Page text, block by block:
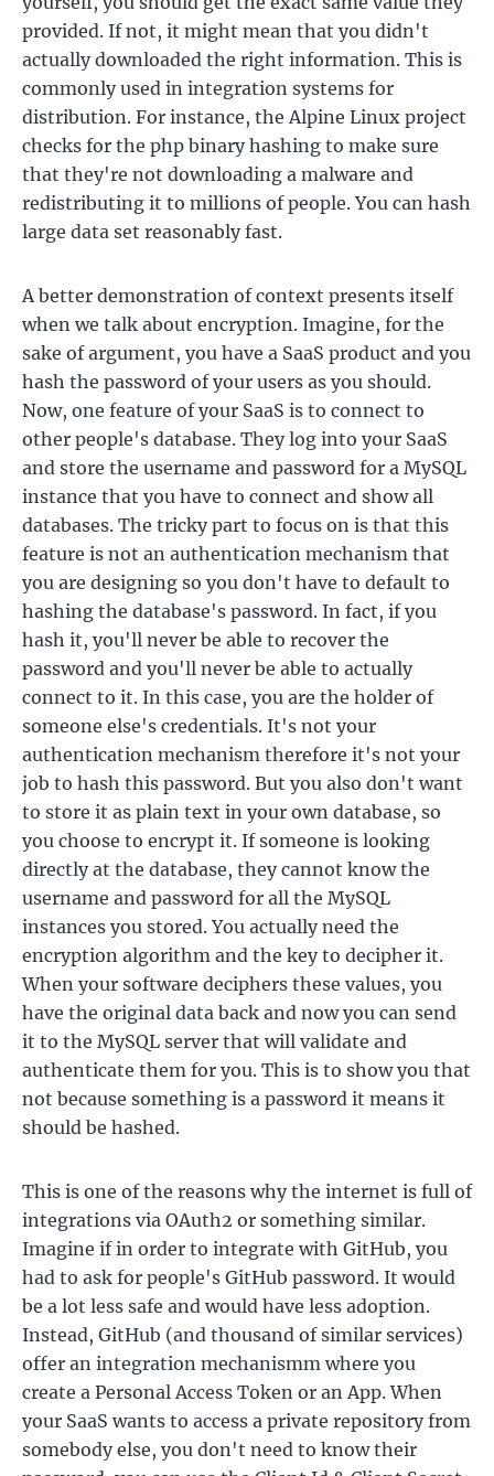
provided. If not, it might mean that you didn't
actually downloaded the right information. This is
commonly used in integration systems for
distribution. For instance, the Alpine Linux project
checks for the php binary hashing to make sure
that they're not downloading a malware and
redistributing it to millions of people. You can hash
large data set reasonably fast.
A better demonstration of context presents itself
when we talk about encryption. Imagine, for the
sake of argument, you have a SaaS product and you
hash the password of your users as you should.
Now, one feature of your SaaS is to connect to
other people's database. They log into your SaaS
and store the username and password for a MySQL
instance that you have to connect and show all
databases. The tricky part to focus on is that this
feature is not an authentication mechanism that
you are designing so you don't have to default to
hashing the database's password. In fact, if you
hash it, you'll never be able to recover the
password and you'll never be able to actually
connect to it. In this case, you are the holder of
someone else's credentials. It's not your
authentication mechanism therefore it's not your
job to hash this password. But you also don't want
to store it as plain text in your own database, so
you choose to encrypt it. If someone is looking
directly at the database, they cannot know the
username and password for all the MySQL
instances you stored. You actually need the
encryption algorithm and the key to decipher it.
When your software deciphers these values, you
have the original data back and now you can send
it to the MySQL server that will validate and
authenticate them for you. This is to show you that
not because something is a password it means it
should be hashed.
This is one of the reasons why the internet is full of
integrations via OAuth2 or something similar.
Imagine if in order to integrate with GitHub, you
had to ask for people's GitHub password. It would
be a lot less safe and would have less adoption.
Instead, GitHub (and thousand of similar services)
offer an integration mechanismm where you
create a Personal Access Token or an App. When
your SaaS wants to access a private repository from
somebody else, you don't need to know their